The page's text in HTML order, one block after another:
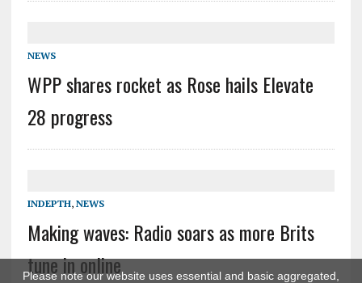
Please note our website uses essential and basic aggregated,
NEWS
WPP shares rocket as Rose hails Elevate
28 progress
INDEPTH, NEWS
Making waves: Radio soars as more Brits
tune in online